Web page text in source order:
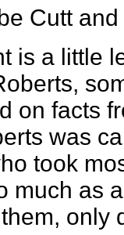
Cutt
is a little
on facts
was
took
much as
only